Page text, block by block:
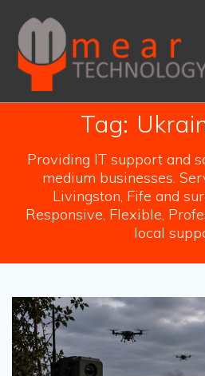
Tag:
Providing IT support and
medium businesses.
Livingston, Fife and
Responsive, Flexible,
local